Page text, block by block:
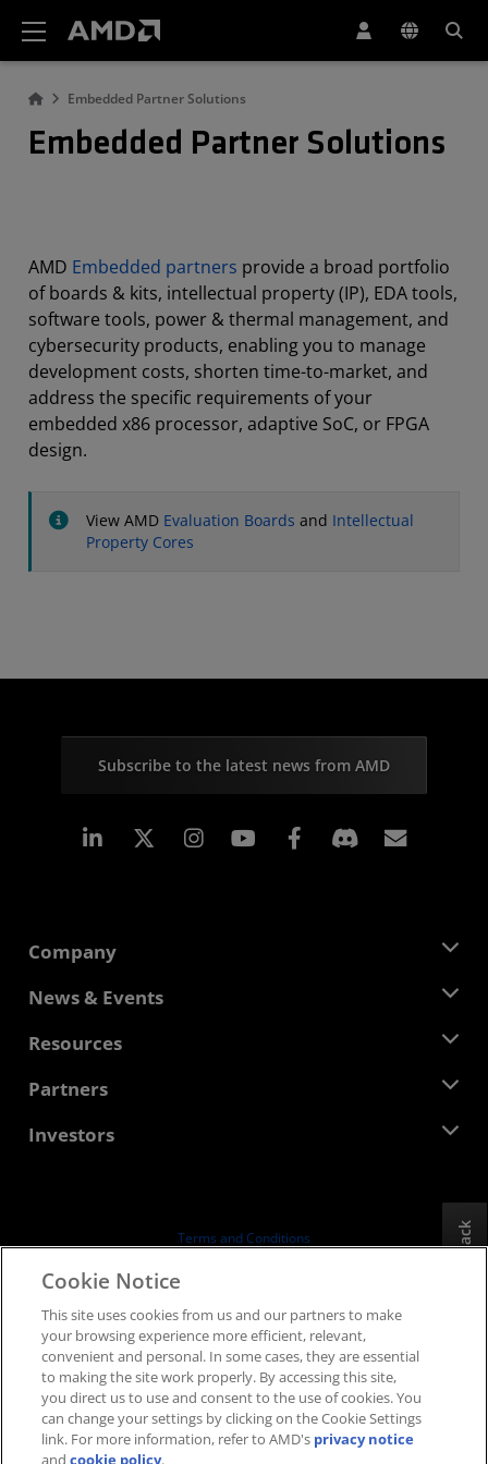
Embedded Partner Solutions
Embedded Partner Solutions
AMD Embedded partners provide a broad portfolio
of boards & kits, intellectual property (IP), EDA tools,
software tools, power & thermal management, and
cybersecurity products, enabling you to manage
development costs, shorten time-to-market, and
address the specific requirements of your
embedded x86 processor, adaptive SoC, or FPGA
design.
View AMD Evaluation Boards and Intellectual
Property Cores
Subscribe to the latest news from AMD
Linkedin Instagram Facebook
Company
About AMD
Corporate Responsibility
Contact Us
News & Events
Newsroom
Media Library
Resources
Developer Central
Case Studies
Partners
AMD Partner Hub
Investors
Board of Directors
SEC Filings
Terms and Conditions
Supply Chain Transparency
Fair & Open Competition
UK Tax Strategy
Cookies Policy
Cookie Settings
Feedback
Cookie Notice
This site uses cookies from us and our partners to make
your browsing experience more efficient, relevant,
convenient and personal. In some cases, they are essential
to making the site work properly. By accessing this site,
you direct us to use and consent to the use of cookies. You
can change your settings by clicking on the Cookie Settings
link. For more information, refer to AMD's privacy notice
andcookie policy.